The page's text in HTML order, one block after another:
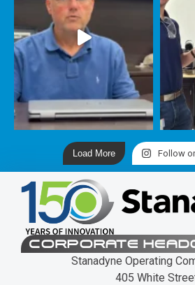
Load More Follow
CORPORATE
Stanadyne Operating
405 White